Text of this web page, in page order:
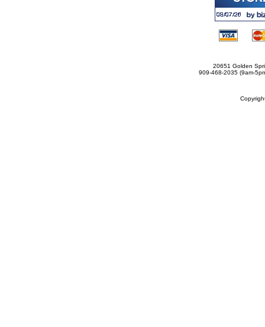
20651 Golden
909-468-2035 (9am-